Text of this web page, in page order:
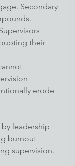
Secondary
their
erode
leadership
burnout
supervision.